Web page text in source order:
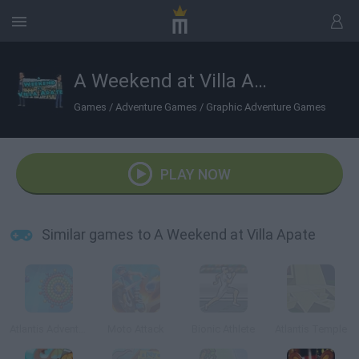
A Weekend at Villa Apate
Games / Adventure Games / Graphic Adventure Games
PLAY NOW
Similar games to A Weekend at Villa Apate